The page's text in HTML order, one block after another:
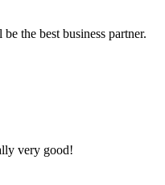
the best business partner.
very good!